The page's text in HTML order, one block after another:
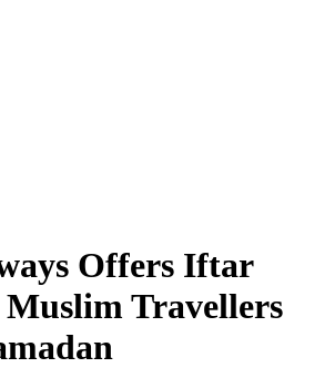
Offers Iftar
Muslim Travellers